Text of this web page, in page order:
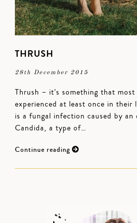
THRUSH
28th December 2015
Thrush – it’s something that most
experienced at least once in their
is a fungal infection caused by
Candida, a type of…
Continue reading